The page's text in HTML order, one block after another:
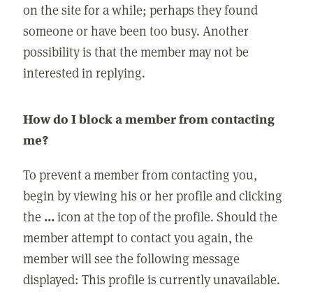
on the site for a while; perhaps they found
someone or have been too busy. Another
possibility is that the member may not be
interested in replying.
How do I block a member from contacting
me?
To prevent a member from contacting you,
begin by viewing his or her profile and clicking
the ...icon at the top of the profile. Should the
member attempt to contact you again, the
member will see the following message
displayed: This profile is currently unavailable.